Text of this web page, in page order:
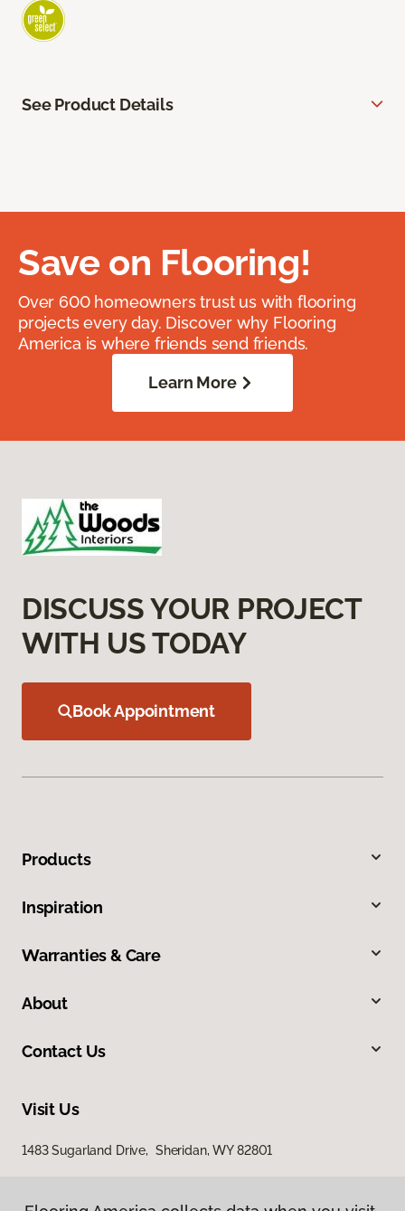
See Product Details
Save on Flooring!
Over 600 homeowners trust us with flooring
projects every day. Discover why Flooring
America is where friends send friends.
Learn More
DISCUSS YOUR PROJECT
WITH US TODAY
Book Appointment
Products
Inspiration
Warranties & Care
About
Contact Us
Visit Us
1483 Sugarland Drive, Sheridan, WY 82801